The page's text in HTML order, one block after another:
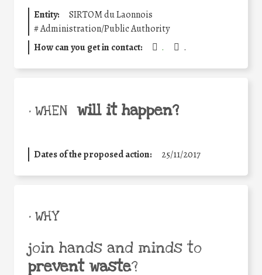
Entity:
SIRTOM du Laonnois
#Administration/Public Authority
How can you get in contact:
. .
• WHEN will it happen?
Dates of the proposed action: 25/11/2017
• WHY
join hands and minds to
prevent waste?